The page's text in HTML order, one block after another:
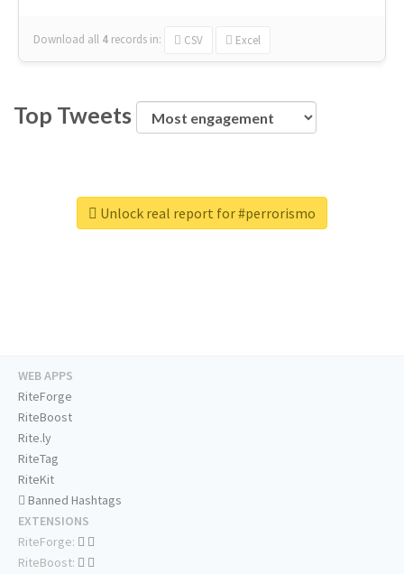
Download all 4 records in: CSV Excel
Top Tweets
Unlock real report for #perrorismo
WEB APPS
RiteForge
RiteBoost
Rite.ly
RiteTag
RiteKit
Banned Hashtags
EXTENSIONS
RiteForge:
RiteBoost: